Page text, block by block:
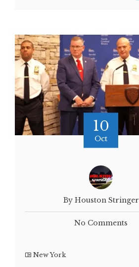
10
Oct
By Houston Stringer
No Comments
New York